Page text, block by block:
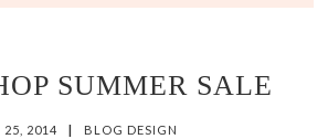
SUMMER SALE
25, 2014 BLOG DESIGN